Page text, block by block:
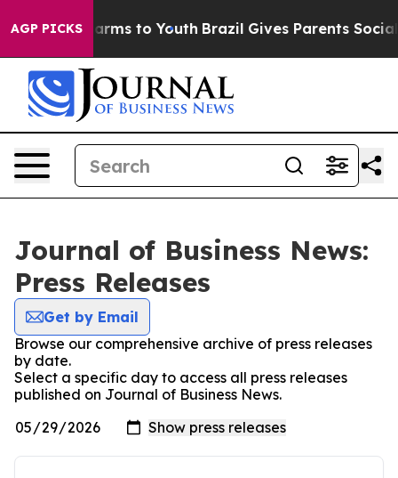
AGP PICKSHarms to Youth Brazil Gives Parents Social
Journal of Business News:
Press Releases
Get by Email
Browse our comprehensive archive of press releases
by date.
Select a specific day to access all press releases
published on Journal of Business News.